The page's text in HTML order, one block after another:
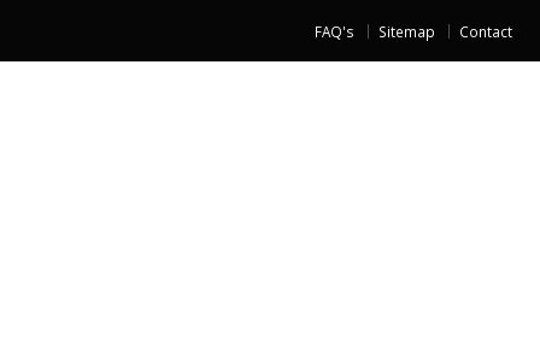
FAQ's Sitemap Contact